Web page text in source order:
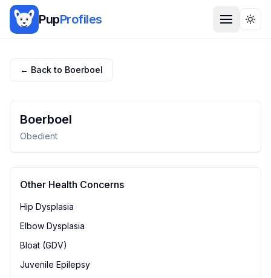
PupProfiles
← Back to Boerboel
Boerboel
Obedient
Other Health Concerns
Hip Dysplasia
Elbow Dysplasia
Bloat (GDV)
Juvenile Epilepsy